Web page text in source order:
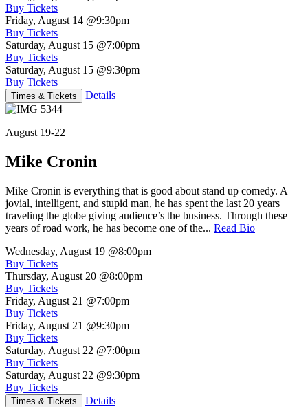
Buy Tickets
Friday, August 14 @9:30pm
Buy Tickets
Saturday, August 15 @7:00pm
Buy Tickets
Saturday, August 15 @9:30pm
Buy Tickets
Times & Tickets Details
August 19-22
Mike Cronin
Mike Cronin is everything that is good about stand up comedy. A
jovial, intelligent, and stupid man, he has spent the last 20 years
traveling the globe giving audience’s the business. Through these
years of road work, he has become one of the... Read Bio
Wednesday, August 19 @8:00pm
Buy Tickets
Thursday, August 20 @8:00pm
Buy Tickets
Friday, August 21 @7:00pm
Buy Tickets
Friday, August 21 @9:30pm
Buy Tickets
Saturday, August 22 @7:00pm
Buy Tickets
Saturday, August 22 @9:30pm
Buy Tickets
Times & Tickets Details